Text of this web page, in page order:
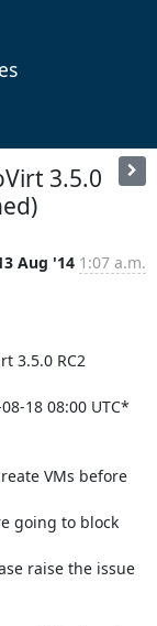
3.5.0
Aug '14 1:07 a.m.
3.5.0 RC2
18 08:00 UTC*
VMs before
going to block
raise the issue